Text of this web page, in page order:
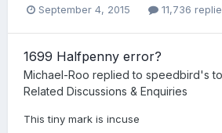
September 4, 2015 11,736
1699 Halfpenny error?
Michael-Roo replied to speedbird's
Related Discussions & Enquiries
This tiny mark is incuse